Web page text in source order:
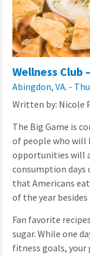
Wellness Club
Abingdon, VA. -
Written by: Nicole
The Big Game is
of people who will
opportunities will
consumption days
that Americans
of the year
Fan favorite
sugar. While one
fitness goals, your